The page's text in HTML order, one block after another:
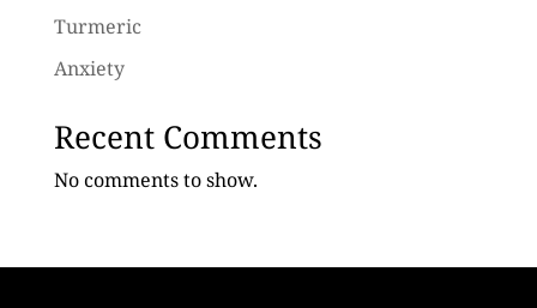
Turmeric
Anxiety
Recent Comments
No comments to show.